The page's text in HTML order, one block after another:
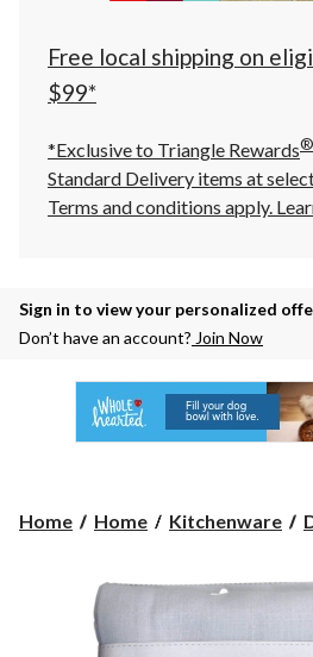
click
to
Free local shipping on
$99*
*Exclusive to Triangle Rewards®
Standard Delivery items at
Terms and conditions apply.
Sign in to view your personalized
Don’t have an account? Join Now
Home Home Kitchenware